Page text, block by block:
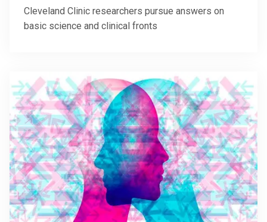
Cleveland Clinic researchers pursue answers on
basic science and clinical fronts